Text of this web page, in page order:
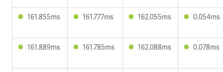
161.855ms 161.777ms 162.055ms 0.054ms
161.889ms 161.785ms 162.088ms 0.078ms